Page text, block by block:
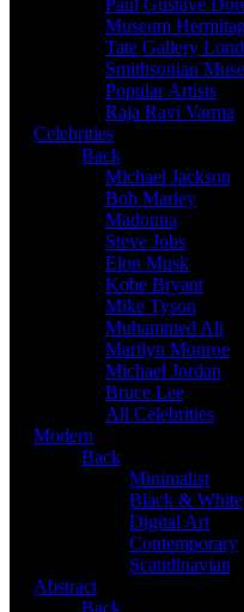
Paul Gustave
Museum
Tate Gallery
Smithsonian
Popular Artists
Raja Ravi Varma
Celebrities
Back
Michael Jackson
Bob Marley
Madonna
Steve Jobs
Elon Musk
Kobe Bryant
Mike Tyson
Muhammed Ali
Marilyn Monroe
Michael Jordan
Bruce Lee
All Celebrities
Modern
Back
Minimalist
Black & White
Digital Art
Contemporary
Scandinavian
Abstract
Back